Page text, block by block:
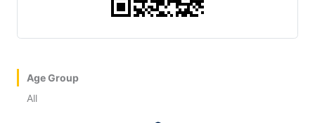
Age Group
All